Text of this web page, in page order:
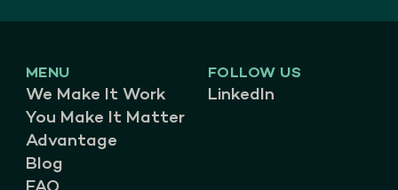
MENU
We Make It Work
You Make It Matter
Advantage
Blog
FOLLOW US
LinkedIn